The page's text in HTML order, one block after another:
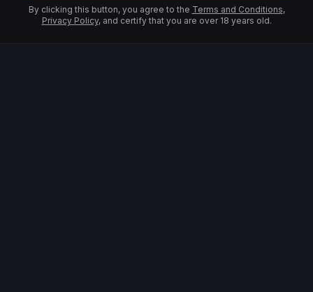
By clicking this button, you agree to the Terms and Conditions,
Privacy Policy, and certify that you are over 18 years old.